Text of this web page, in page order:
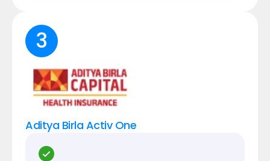
3
Aditya Birla Activ One